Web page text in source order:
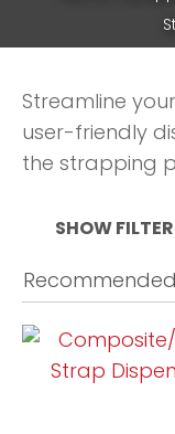
Streamline
user-friendly
the strapping
SHOW